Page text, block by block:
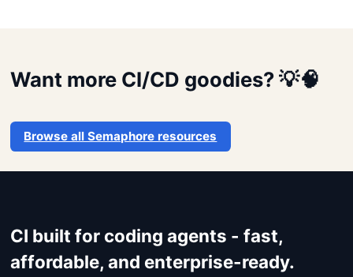
Login
Want more CI/CD goodies? 💡🧠
Browse all Semaphore resources
CI built for coding agents - fast,
affordable, and enterprise-ready.